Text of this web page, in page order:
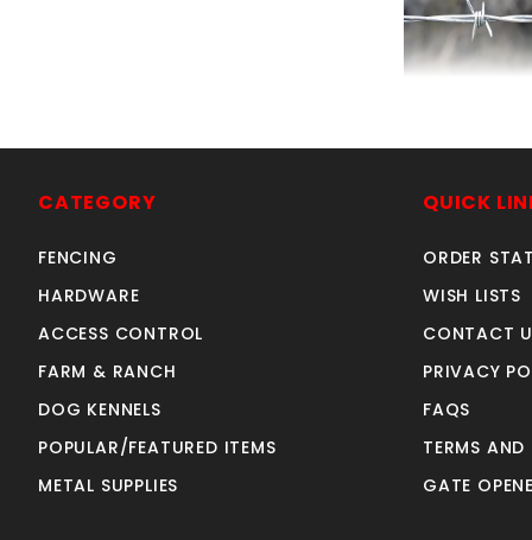
GAUGE-
Quantity in
ADD TO
CATEGORY
FENCING
HARDWARE
ACCESS CONTROL
FARM & RANCH
DOG KENNELS
POPULAR/FEATURED ITEMS
METAL SUPPLIES
QUICK
ORDER
WISH LISTS
CONTACT
PRIVACY
FAQS
TERMS
GATE